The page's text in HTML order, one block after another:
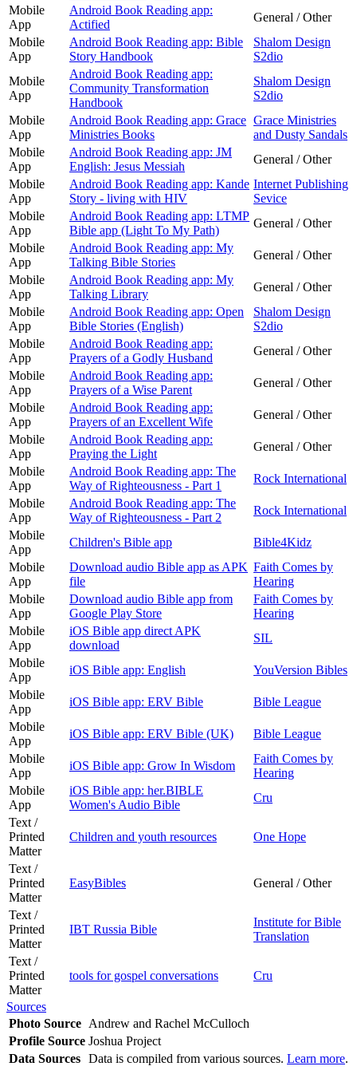
Mobile
App
Android Book Reading app:
Actified
General / Other
Mobile
App
Android Book Reading app: Bible
Story Handbook
Shalom Design
S2dio
Mobile
App
Android Book Reading app:
Community Transformation
Handbook
Shalom Design
S2dio
Mobile
App
Android Book Reading app: Grace
Ministries Books
Grace Ministries
and Dusty Sandals
Mobile
App
Android Book Reading app: JM
English: Jesus Messiah
General / Other
Mobile
App
Android Book Reading app: Kande
Story - living with HIV
Internet Publishing
Sevice
Mobile
App
Android Book Reading app: LTMP
Bible app (Light To My Path)
General / Other
Mobile
App
Android Book Reading app: My
Talking Bible Stories
General / Other
Mobile
App
Android Book Reading app: My
Talking Library
General / Other
Mobile
App
Android Book Reading app: Open
Bible Stories (English)
Shalom Design
S2dio
Mobile
App
Android Book Reading app:
Prayers of a Godly Husband
General / Other
Mobile
App
Android Book Reading app:
Prayers of a Wise Parent
General / Other
Mobile
App
Android Book Reading app:
Prayers of an Excellent Wife
General / Other
Mobile
App
Android Book Reading app:
Praying the Light
General / Other
Mobile
App
Android Book Reading app: The
Way of Righteousness - Part 1
Rock International
Mobile
App
Android Book Reading app: The
Way of Righteousness - Part 2
Rock International
Mobile
App
Children's Bible app
Bible4Kidz
Mobile
App
Download audio Bible app as APK
file
Faith Comes by
Hearing
Mobile
App
Download audio Bible app from
Google Play Store
Faith Comes by
Hearing
Mobile
App
iOS Bible app direct APK
download
SIL
Mobile
App
iOS Bible app: English
YouVersion Bibles
Mobile
App
iOS Bible app: ERV Bible
Bible League
Mobile
App
iOS Bible app: ERV Bible (UK)
Bible League
Mobile
App
iOS Bible app: Grow In Wisdom
Faith Comes by
Hearing
Mobile
App
iOS Bible app: her.BIBLE
Women's Audio Bible
Cru
Text /
Printed
Matter
Children and youth resources One Hope
Text /
Printed
Matter
EasyBibles General / Other
Text /
Printed
Matter
IBT Russia Bible
Institute for Bible
Translation
Text /
Printed
Matter
tools for gospel conversations Cru
Sources
Photo Source Andrew and Rachel McCulloch
Profile Source Joshua Project
Data Sources Data is compiled from various sources. Learn more.